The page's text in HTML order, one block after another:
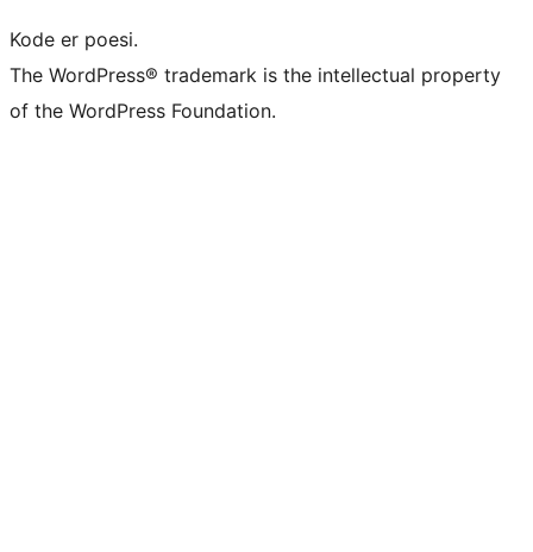
Kode er poesi.
The WordPress® trademark is the intellectual property
of the WordPress Foundation.